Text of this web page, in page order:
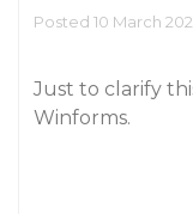
Posted 10 March
Just to clarify
Winforms.